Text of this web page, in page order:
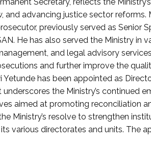
and advancing justice sector reforms.
previously served as
He has also served the Ministry in
and legal advisory
and further improve the
Yetunde has been appointed as
underscores the Ministry’s
aimed at promoting reconciliation
Ministry’s resolve to strengthen
various directorates and units. The